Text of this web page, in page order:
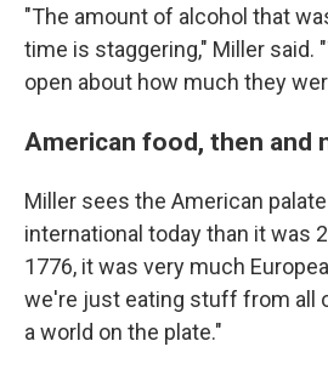
"The amount of alcohol that
time is staggering," Miller said.
open about how much they
American food, then and
Miller sees the American
international today than it was
1776, it was very much
we're just eating stuff from all
a world on the plate."